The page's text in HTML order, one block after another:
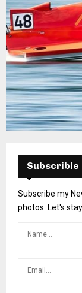
Subscrible
Subscribe my
photos. Let's